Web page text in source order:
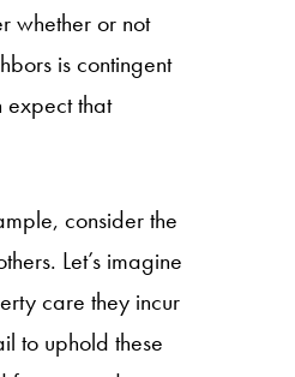
whether or not
is contingent
expect that
consider the
Let’s imagine
care they incur
to uphold these